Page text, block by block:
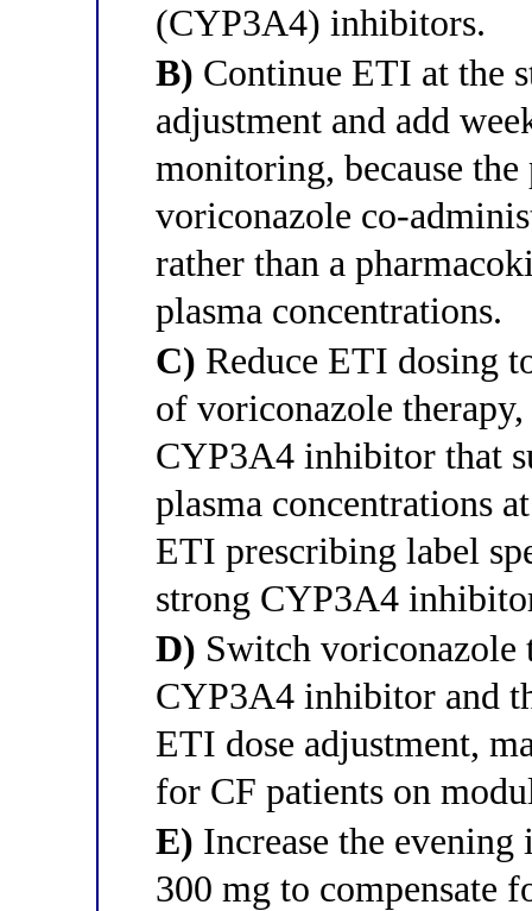
(CYP3A4) inhibitors.
B) Continue ETI at the
adjustment and add
monitoring, because
voriconazole co-
rather than a
plasma concentrations.
C) Reduce ETI dosing
of voriconazole
CYP3A4 inhibitor that
plasma concentrations
ETI prescribing label
strong CYP3A4
D) Switch voriconazole
CYP3A4 inhibitor and
ETI dose adjustment,
for CF patients on
E) Increase the
300 mg to compensate